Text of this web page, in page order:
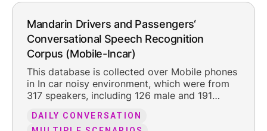
Mandarin Drivers and Passengers‘
Conversational Speech Recognition
Corpus (Mobile-Incar)
This database is collected over Mobile phones
in In car noisy environment, which were from
317 speakers, including 126 male and 191
200.2 hours, including the reasonable leading
DAILY CONVERSATION